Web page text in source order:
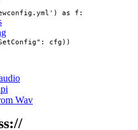
Wav
as f:
cfg))